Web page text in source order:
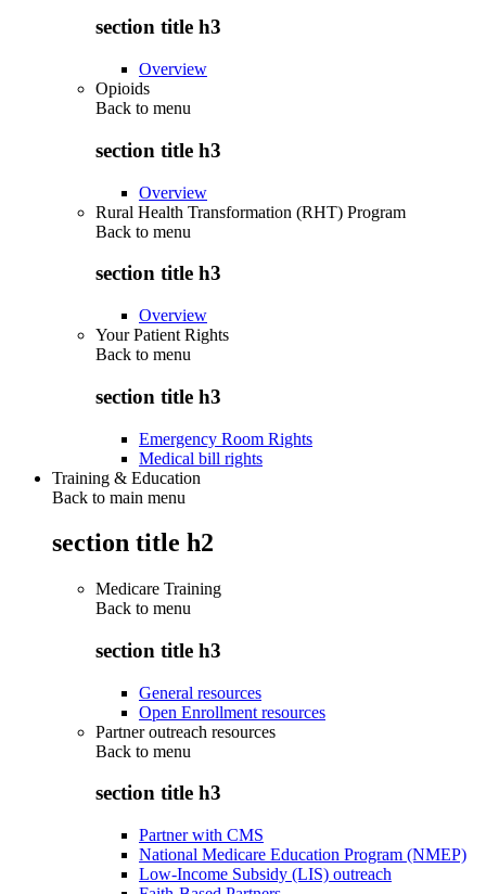
section title h3
Overview
Opioids
Back to menu
section title h3
Overview
Rural Health Transformation (RHT) Program
Back to menu
section title h3
Overview
Your Patient Rights
Back to menu
section title h3
Emergency Room Rights
Medical bill rights
Training & Education
Back to main menu
section title h2
Medicare Training
Back to menu
section title h3
General resources
Open Enrollment resources
Partner outreach resources
Back to menu
section title h3
Partner with CMS
National Medicare Education Program (NMEP)
Low-Income Subsidy (LIS) outreach